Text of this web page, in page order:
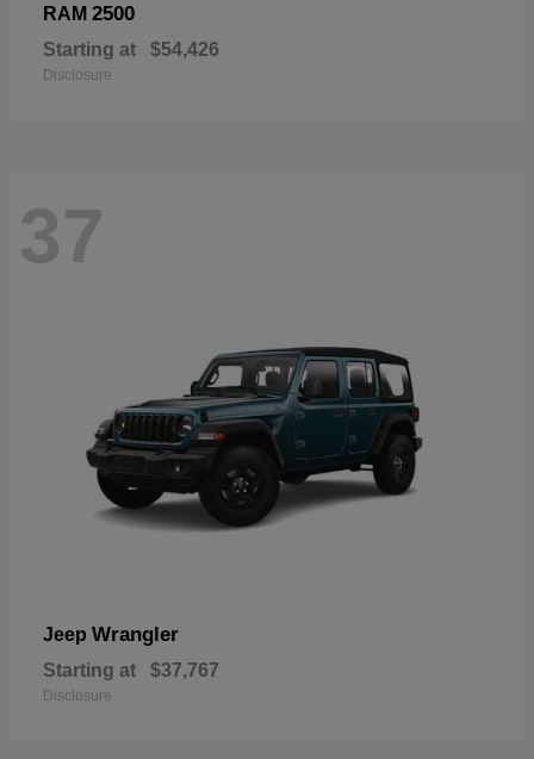
RAM 2500
Starting at $54,426
Disclosure
37
Jeep Wrangler
Starting at $37,767
Disclosure